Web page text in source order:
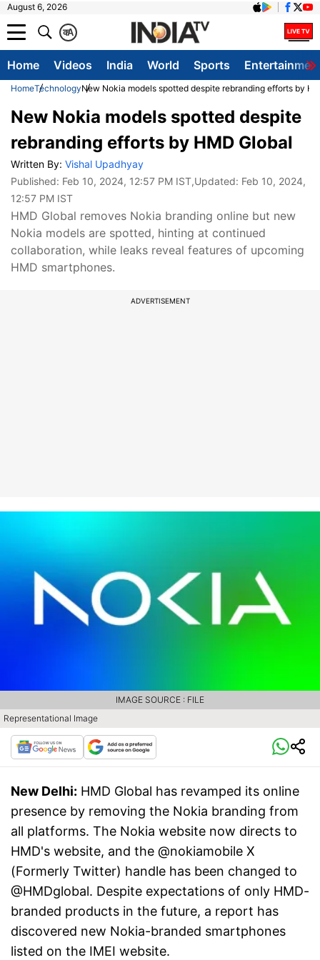
August 6, 2026
A
क
Home Videos India World Sports
HomeTechnologyNew Nokia models spotted despite rebranding efforts by
New Nokia models spotted despite
rebranding efforts by HMD Global
Written By: Vishal Upadhyay
Published: Feb 10, 2024, 12:57 PM IST,Updated: Feb 10, 2024,
12:57 PM IST
HMD Global removes Nokia branding online but new
Nokia models are spotted, hinting at continued
collaboration, while leaks reveal features of upcoming
HMD smartphones.
ADVERTISEMENT
Representational Image
IMAGE SOURCE : FILE
New Delhi: HMD Global has revamped its online
presence by removing the Nokia branding from
all platforms. The Nokia website now directs to
HMD's website, and the @nokiamobile X
(Formerly Twitter) handle has been changed to
@HMDglobal. Despite expectations of only HMD-
branded products in the future, a report has
discovered new Nokia-branded smartphones
listed on the IMEI website.